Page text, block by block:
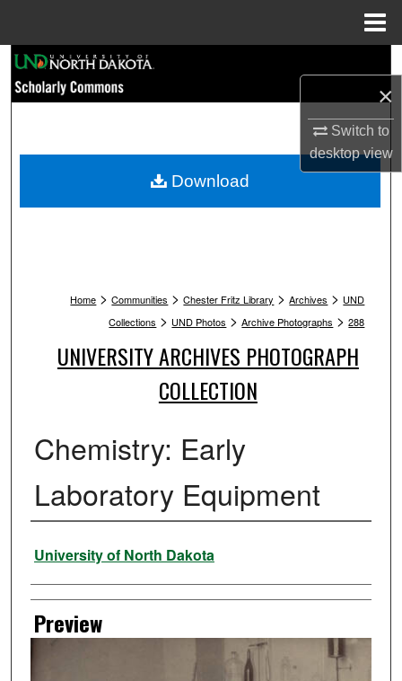
×
Switch to
desktopview
Browse Collections
My Account
Home > Communities > Chester Fritz Library > Archives > UND
Collections > UND Photos > Archive Photographs > 288
UNIVERSITY ARCHIVES PHOTOGRAPH
COLLECTION
Chemistry: Early
Laboratory Equipment
Creator
University of North Dakota
Preview
Download